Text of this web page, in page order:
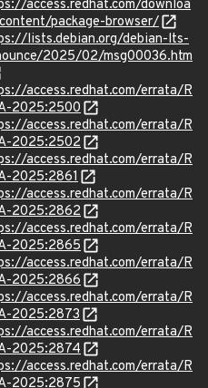
access.redhat.com/downloa
package-browser/
lists.debian.org/debian-lts-
2025/02/msg00036.htm
access.redhat.com/errata/R
2025:2500
access.redhat.com/errata/R
2025:2502
access.redhat.com/errata/R
2025:2861
access.redhat.com/errata/R
2025:2862
access.redhat.com/errata/R
2025:2865
access.redhat.com/errata/R
2025:2866
access.redhat.com/errata/R
2025:2873
access.redhat.com/errata/R
2025:2874
access.redhat.com/errata/R
2025:2875